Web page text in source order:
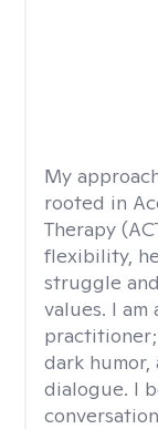
My
rooted in
Therapy
flexibility,
struggle
values. I
dark humor,
dialogue. I